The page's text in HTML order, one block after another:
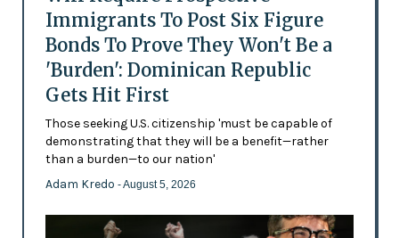
Immigrants To Post Six Figure
Bonds To Prove They Won't Be a
'Burden': Dominican Republic
Gets Hit First
Those seeking U.S. citizenship 'must be capable of
demonstrating that they will be a benefit—rather
than a burden—to our nation'
Adam Kredo - August 5, 2026